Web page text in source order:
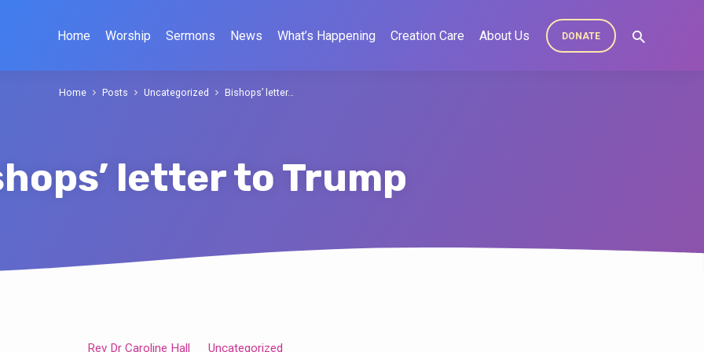
Home Worship Sermons News What’s Happening Creation Care About Us DONATE
letter to Trump
Home Posts Uncategorized Bishops’ letter…
Rev Dr Caroline Hall Uncategorized